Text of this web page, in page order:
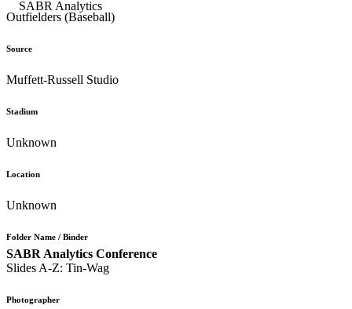
SABR Analytics Conference
Outfielders (Baseball)
Source
Muffett-Russell Studio
Stadium
Unknown
Location
Unknown
Folder Name / Binder
Slides A-Z: Tin-Wag
Photographer